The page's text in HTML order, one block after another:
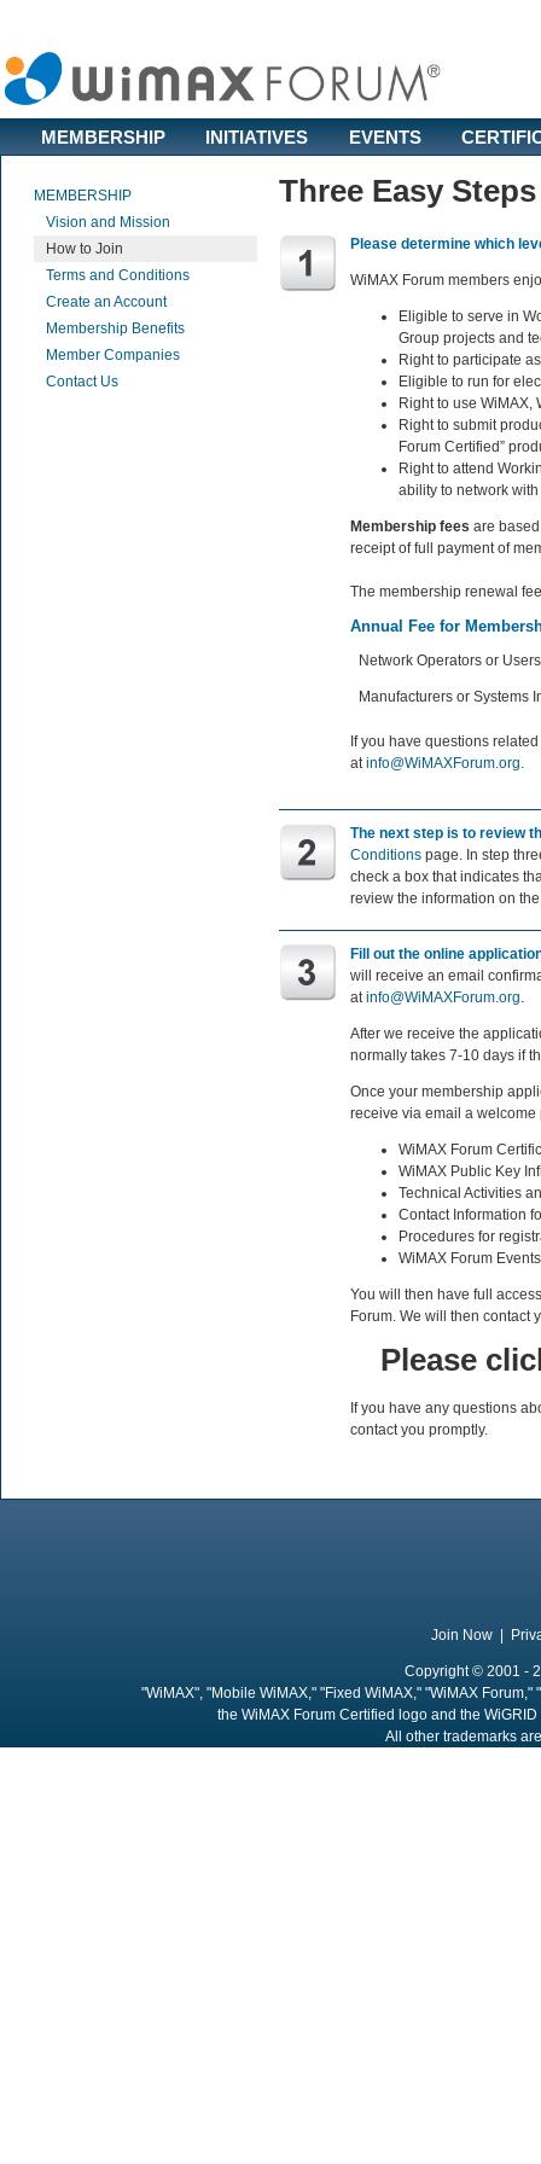
MEMBERSHIP INITIATIVES EVENTS
MEMBERSHIP
Vision and Mission
How to Join
Terms and Conditions
Create an Account
Membership Benefits
Member Companies
Contact Us
Three Easy
Please determine which
WiMAX Forum members
Eligible to serve in
Group projects and
Right to participate
Eligible to run for
Right to use WiMAX,
Right to submit
Forum Certified”
Right to attend
ability to network
Membership fees are
receipt of full payment of
The membership renewal
Annual Fee for
Network Operators or
Manufacturers or Systems
If you have questions
atinfo@WiMAXForum.org.
The next step is to review
Conditions page. In step
check a box that indicates
review the information on
Fill out the online
will receive an email
atinfo@WiMAXForum.org.
After we receive the
normally takes 7-10 days if
Once your membership
receive via email a
WiMAX Forum
WiMAX Public Key
Technical Activities
Contact Information
Procedures for
WiMAX Forum
You will then have full
Forum. We will then contact
Please
If you have any questions
contact you promptly.
Join Now
Copyright © 2001 -
"WiMAX", "Mobile WiMAX," "Fixed WiMAX," "WiMAX
the WiMAX Forum Certified logo and the
All other trademarks